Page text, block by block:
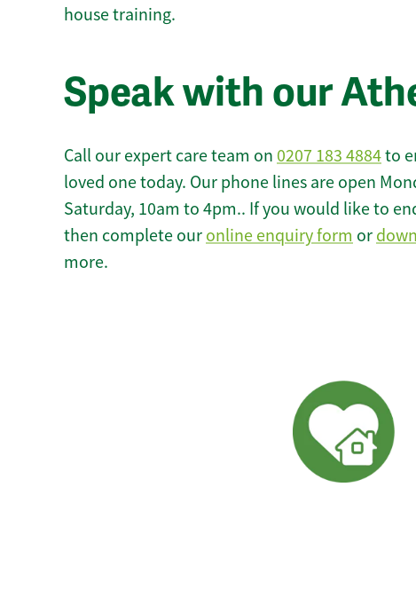
house training.
Speak with our
Call our expert care team on 0207 183 4884to
loved one today. Our phone lines are open
Saturday, 10am to 4pm.. If you would like to
then complete our online enquiry form or
more.